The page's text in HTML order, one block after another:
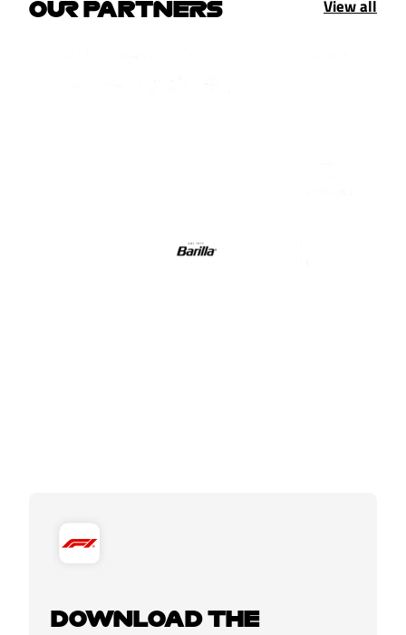
OUR PARTNERS View all
DOWNLOAD THE